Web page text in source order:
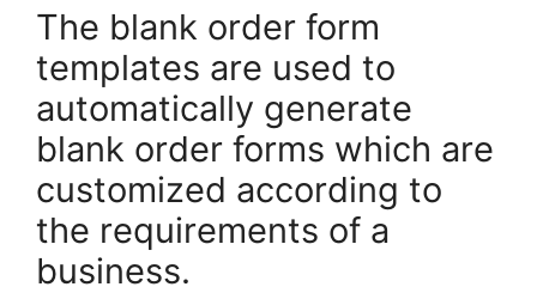
The blank order form
templates are used to
automatically generate
blank order forms which are
customized according to
the requirements of a
business.